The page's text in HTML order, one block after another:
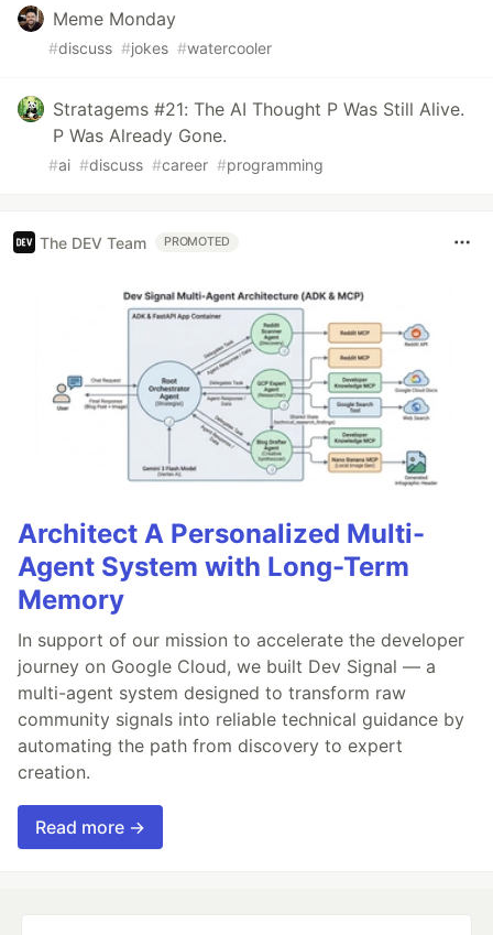
Meme Monday
#discuss #jokes #watercooler
Stratagems #21: The AI Thought P Was Still Alive.
P Was Already Gone.
#ai #discuss #career #programming
The DEV Team PROMOTED
Architect A Personalized Multi-
Agent System with Long-Term
Memory
In support of our mission to accelerate the developer
journey on Google Cloud, we built Dev Signal — a
multi-agent system designed to transform raw
community signals into reliable technical guidance by
automating the path from discovery to expert
creation.
Read more →